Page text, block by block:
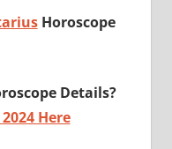
Horoscope
Details?
Here